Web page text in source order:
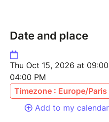
Date and place
Thu Oct 15, 2026 at
04:00 PM
Timezone : Europe/Paris
Add to my calendar